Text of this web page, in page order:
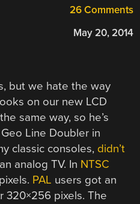
26 Comments
May 20, 2014
but we hate the way
on our new LCD
same way, so he’s
Line Doubler in
classic consoles, didn’t
analog TV. In NTSC
PAL users got an
320×256 pixels. The